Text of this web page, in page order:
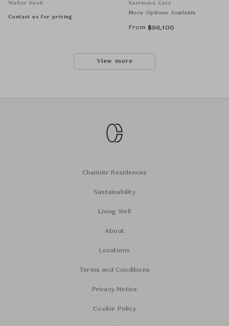
Walter Knoll
Contact us for pricing
Karimoku Case
More Options Available
From ฿96,100
View more
Chanintr Residences
Sustainability
Living Well
About
Locations
Terms and Conditions
Privacy Notice
Cookie Policy